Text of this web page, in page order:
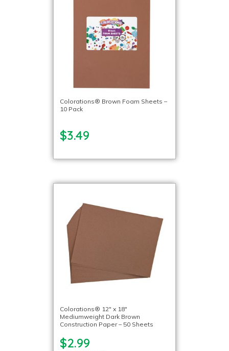
Colorations® Brown Foam Sheets –
10 Pack
$3.49
Colorations® 12″ x 18″
Mediumweight Dark Brown
Construction Paper – 50 Sheets
$2.99